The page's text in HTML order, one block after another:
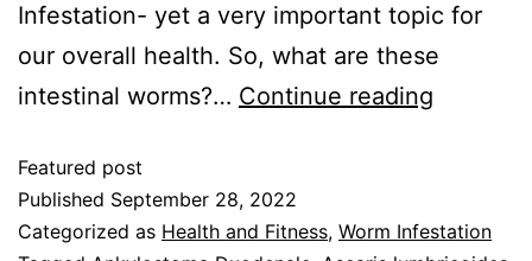
Infestation- yet a very important topic for
our overall health. So, what are these
intestinal worms?… Continue reading
Featured post
Published September 28, 2022
Categorized as Health and Fitness, Worm Infestation